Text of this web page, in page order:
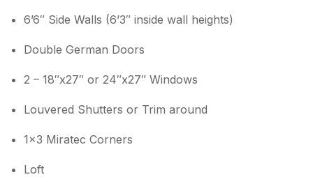
6’6″ Side Walls (6’3″ inside wall heights)
Double German Doors
2 – 18″x27″ or 24″x27″ Windows
Louvered Shutters or Trim around
1×3 Miratec Corners
Loft